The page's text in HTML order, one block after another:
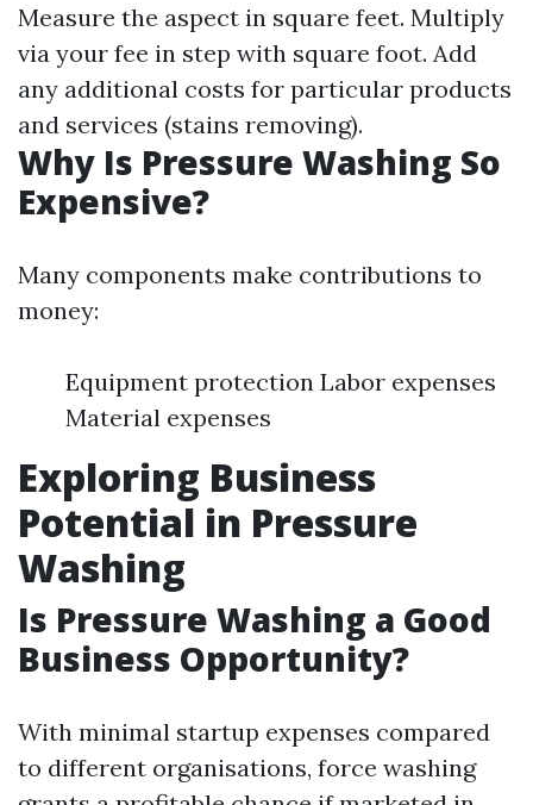
Measure the aspect in square feet. Multiply
via your fee in step with square foot. Add
any additional costs for particular products
and services (stains removing).
Why Is Pressure Washing So
Expensive?
Many components make contributions to
money:
Equipment protection Labor expenses
Material expenses
Exploring Business
Potential in Pressure
Washing
Is Pressure Washing a Good
Business Opportunity?
With minimal startup expenses compared
to different organisations, force washing